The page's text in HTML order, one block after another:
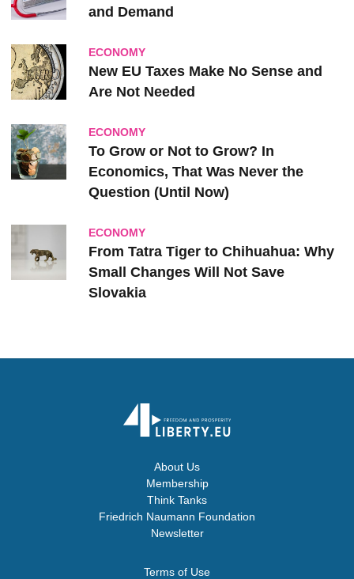
and Demand
ECONOMY
New EU Taxes Make No Sense and
Are Not Needed
ECONOMY
To Grow or Not to Grow? In
Economics, That Was Never the
Question (Until Now)
ECONOMY
From Tatra Tiger to Chihuahua: Why
Small Changes Will Not Save
Slovakia
About Us
Membership
Think Tanks
Friedrich Naumann Foundation
Newsletter
Terms of Use